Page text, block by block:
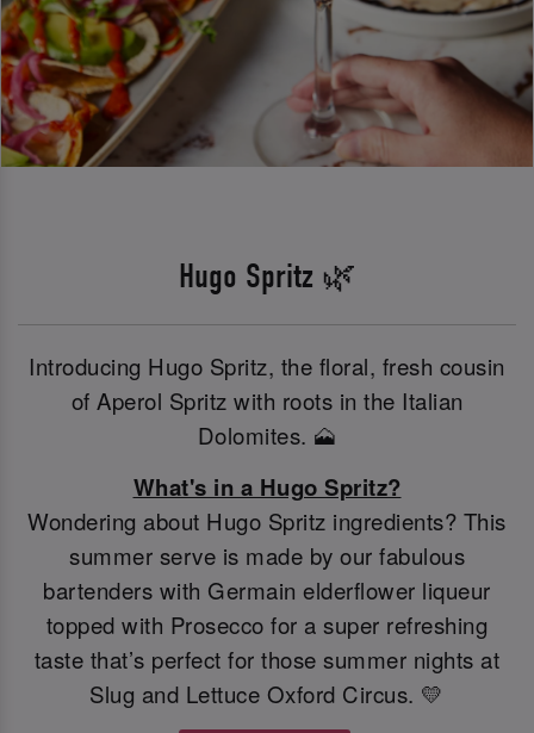
Hugo Spritz 🌿
Introducing Hugo Spritz, the floral, fresh cousin
of Aperol Spritz with roots in the Italian
Dolomites. 🗻
What's in a Hugo Spritz?
Wondering about Hugo Spritz ingredients? This
summer serve is made by our fabulous
bartenders with Germain elderflower liqueur
topped with Prosecco for a super refreshing
taste that’s perfect for those summer nights at
Slug and Lettuce Oxford Circus. 💛